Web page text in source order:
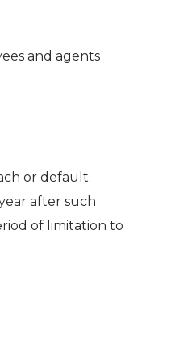
and agents
or default.
after such
of limitation to